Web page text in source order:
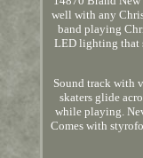
well with any
band playing
LED lighting that
Sound track with
skaters glide
while playing.
Comes with